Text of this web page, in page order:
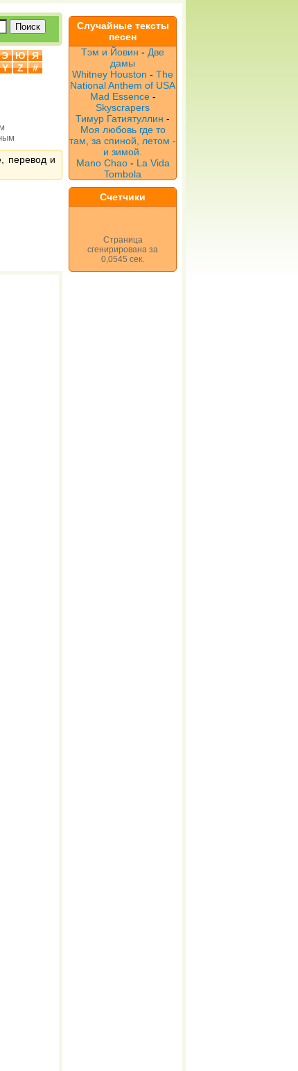
Э Ю
Я
Y Z
#
перевод и
Случайные тексты
песен
Тэм и Йовин - Две
дамы
Whitney Houston - The
National Anthem of USA
Mad Essence-
Skyscrapers
Тимур Гатиятуллин -
Моя любовь где то
там, за спиной, летом -
и зимой.
Mano Chao- La Vida
Tombola
Счетчики
Страница
сгенирирована за
0,0545 сек.